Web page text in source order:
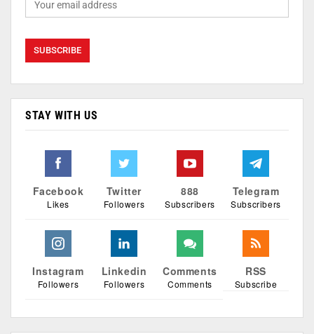
STAY WITH US
Facebook
Likes
Twitter
Followers
888
Subscribers
Telegram
Subscribers
Instagram
Followers
Linkedin
Followers
Comments
Comments
RSS
Subscribe